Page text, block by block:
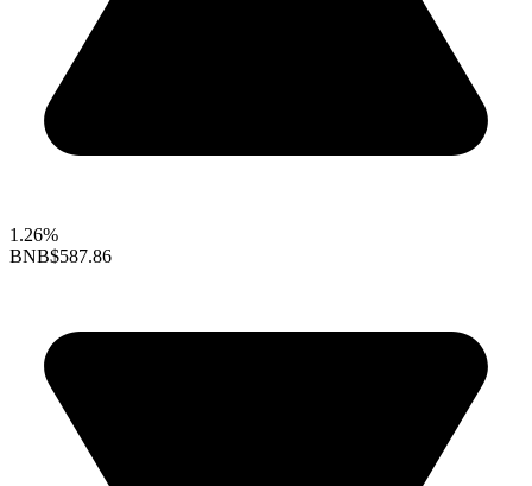
1.26%
BNB$587.86